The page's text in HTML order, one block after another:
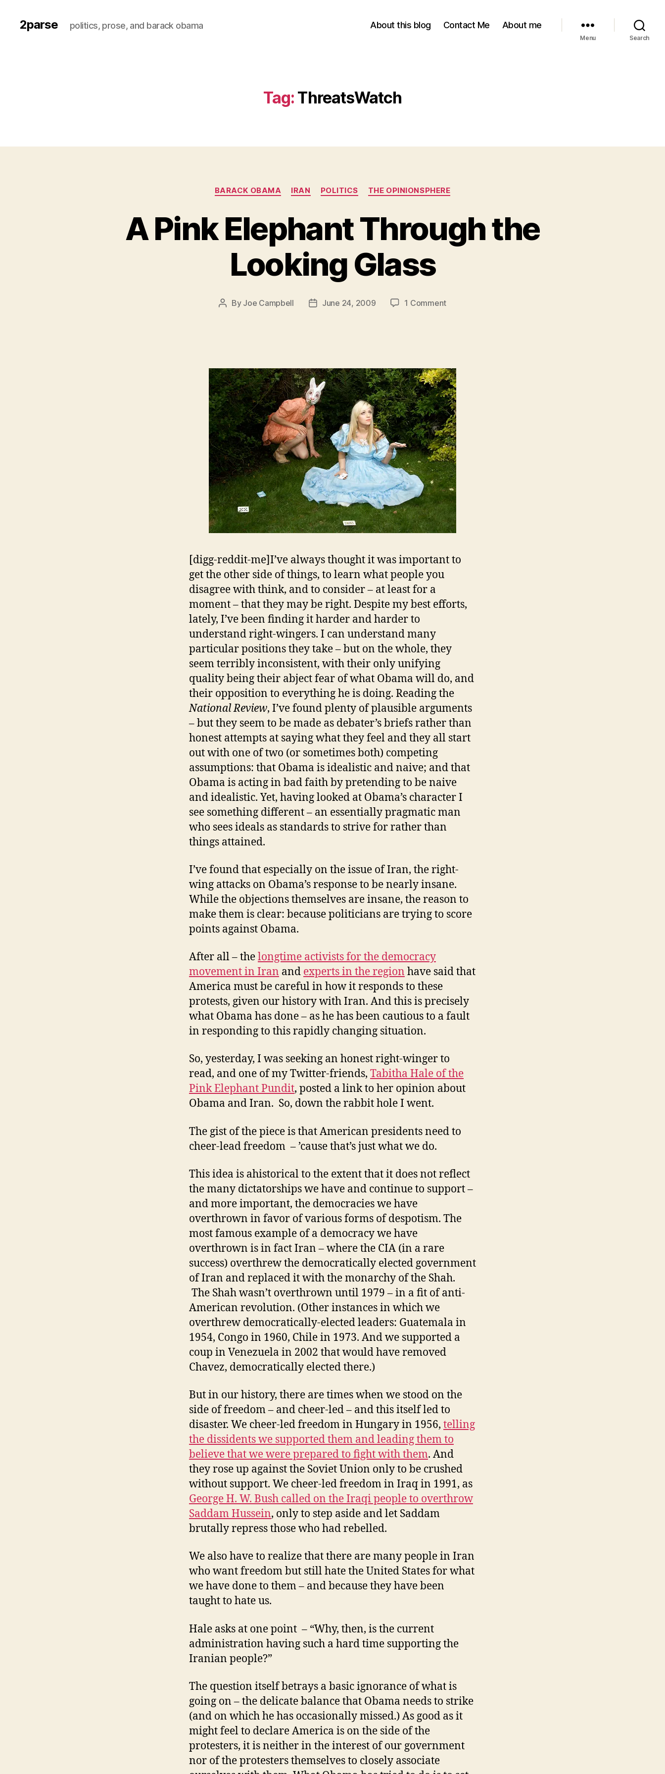
2parse politics, prose, and barack obama About this blog Contact Me About me
Menu Search
Tag: ThreatsWatch
Categories
BARACK OBAMA IRAN POLITICS THE OPINIONSPHERE
A Pink Elephant Through the
Looking Glass
Post
By Joe Campbell
PostJune 24, 2009 1 Commenton
Looking
Glass
[digg-reddit-me]I’ve always thought it was important to
get the other side of things, to learn what people you
disagree with think, and to consider – at least for a
moment – that they may be right. Despite my best efforts,
lately, I’ve been finding it harder and harder to
understand right-wingers. I can understand many
particular positions they take – but on the whole, they
seem terribly inconsistent, with their only unifying
quality being their abject fear of what Obama will do, and
their opposition to everything he is doing. Reading the
National Review, I’ve found plenty of plausible arguments
– but they seem to be made as debater’s briefs rather than
honest attempts at saying what they feel and they all start
out with one of two (or sometimes both) competing
assumptions: that Obama is idealistic and naive; and that
Obama is acting in bad faith by pretending to be naive
and idealistic. Yet, having looked at Obama’s character I
see something different – an essentially pragmatic man
who sees ideals as standards to strive for rather than
things attained.
I’ve found that especially on the issue of Iran, the right-
wing attacks on Obama’s response to be nearly insane.
While the objections themselves are insane, the reason to
make them is clear: because politicians are trying to score
points against Obama.
After all – thelongtime activists for the democracy
movement in Iran and experts in the region have said that
America must be careful in how it responds to these
protests, given our history with Iran. And this is precisely
what Obama has done – as he has been cautious to a fault
in responding to this rapidly changing situation.
So, yesterday, I was seeking an honest right-winger to
read, and one of my Twitter-friends, Tabitha Hale of the
Pink Elephant Pundit, posted a link to her opinion about
Obama and Iran. So, down the rabbit hole I went.
The gist of the piece is that American presidents need to
cheer-lead freedom – ’cause that’s just what we do.
This idea is ahistorical to the extent that it does not reflect
the many dictatorships we have and continue to support –
and more important, the democracies we have
overthrown in favor of various forms of despotism. The
most famous example of a democracy we have
overthrown is in fact Iran – where the CIA (in a rare
success) overthrew the democratically elected government
of Iran and replaced it with the monarchy of the Shah.
The Shah wasn’t overthrown until 1979 – in a fit of anti-
American revolution. (Other instances in which we
overthrew democratically-elected leaders: Guatemala in
1954, Congo in 1960, Chile in 1973. And we supported a
coup in Venezuela in 2002 that would have removed
Chavez, democratically elected there.)
But in our history, there are times when we stood on the
side of freedom – and cheer-led – and this itself led to
disaster. We cheer-led freedom in Hungary in 1956, telling
the dissidents we supported them and leading them to
believe that we were prepared to fight with them. And
they rose up against the Soviet Union only to be crushed
without support. We cheer-led freedom in Iraq in 1991, as
George H. W. Bush called on the Iraqi people to overthrow
Saddam Hussein, only to step aside and let Saddam
brutally repress those who had rebelled.
We also have to realize that there are many people in Iran
who want freedom but still hate the United States for what
we have done to them – and because they have been
taught to hate us.
Hale asks at one point – “Why, then, is the current
administration having such a hard time supporting the
Iranian people?”
The question itself betrays a basic ignorance of what is
going on – the delicate balance that Obama needs to strike
(and on which he has occasionally missed.) As good as it
might feel to declare America is on the side of the
protesters, it is neither in the interest of our government
nor of the protesters themselves to closely associate